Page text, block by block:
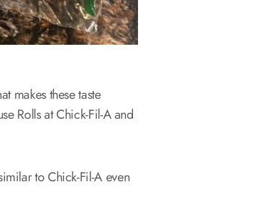
makes these taste
Rolls at Chick-Fil-A and
to Chick-Fil-A even